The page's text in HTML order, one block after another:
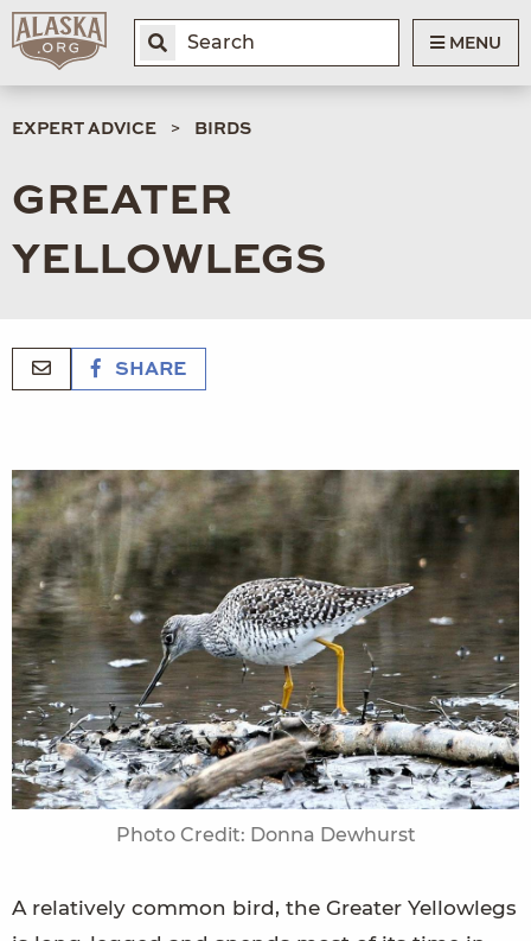
MENU
EXPERT ADVICE BIRDS
GREATER
YELLOWLEGS
SHARE
Photo Credit: Donna Dewhurst
A relatively common bird, the Greater Yellowlegs